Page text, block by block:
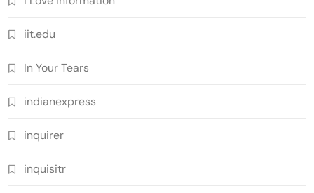
iit.edu
In Your Tears
indianexpress
inquirer
inquisitr